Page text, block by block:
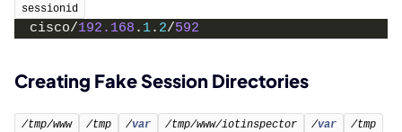
sessionid
cisco/192.168 . 1. 2/592
Creating Fake Session Directories
/tmp/www /tmp /var /tmp/www/iotinspector /var
/tmp